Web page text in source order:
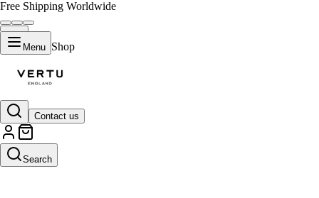
Free Shipping Worldwide
Menu Shop
Contact us
Search